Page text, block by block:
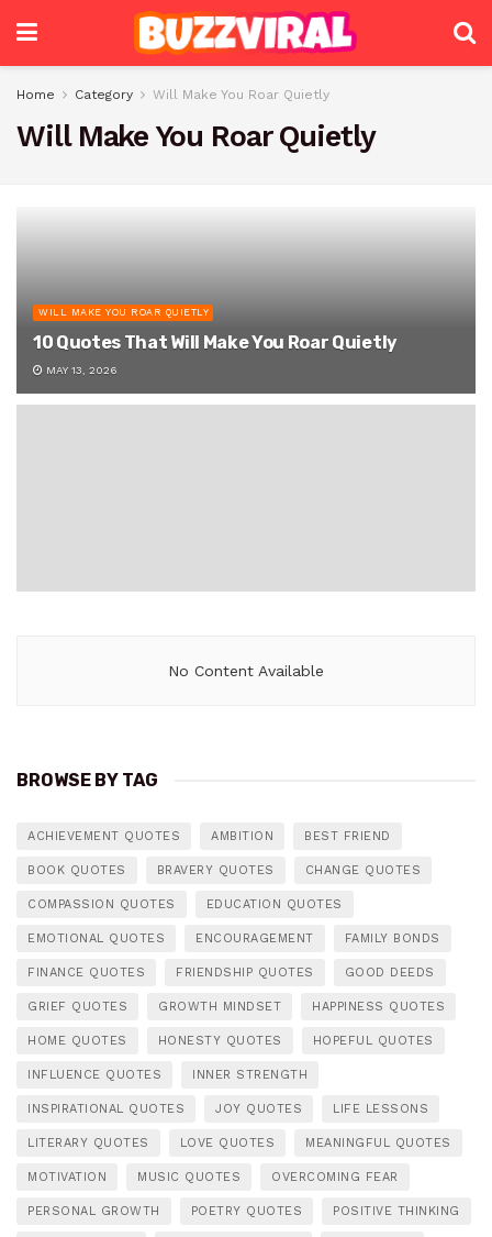
Home Category Will Make You Roar Quietly
Will Make You Roar Quietly
WILL MAKE YOU ROAR QUIETLY
10 Quotes That Will Make You Roar Quietly
MAY 13, 2026
No Content Available
BROWSE BY TAG
ACHIEVEMENT QUOTES AMBITION BEST FRIEND
BOOK QUOTES BRAVERY QUOTES CHANGE QUOTES
COMPASSION QUOTES EDUCATION QUOTES
EMOTIONAL QUOTES ENCOURAGEMENT FAMILY BONDS
FINANCE QUOTES FRIENDSHIP QUOTES GOOD DEEDS
GRIEF QUOTES GROWTH MINDSET HAPPINESS QUOTES
HOME QUOTES HONESTY QUOTES HOPEFUL QUOTES
INFLUENCE QUOTES INNER STRENGTH
INSPIRATIONAL QUOTES JOY QUOTES LIFE LESSONS
LITERARY QUOTES LOVE QUOTES MEANINGFUL QUOTES
MOTIVATION MUSIC QUOTES OVERCOMING FEAR
PERSONAL GROWTH POETRY QUOTES POSITIVE THINKING